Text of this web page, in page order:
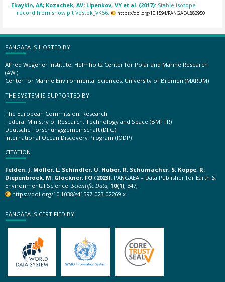
Ekaykin, AA; Kozachek, AV; Lipenkov, VY et al. (2017): Stable isotope
record from snow pit Vostok_VK56.
https://doi.org/10.1594/PANGAEA.883950
PANGAEA IS HOSTED BY
Alfred Wegener Institute, Helmholtz Center for Polar and Marine Research
(AWI)
Center for Marine Environmental Sciences, University of Bremen (MARUM)
THE SYSTEM IS SUPPORTED BY
The European Commission, Research
Federal Ministry of Research, Technology and Space (BMFTR)
Deutsche Forschungsgemeinschaft (DFG)
International Ocean Discovery Program (IODP)
CITATION
Felden, J; Möller, L; Schindler, U; Huber, R; Schumacher, S; Koppe, R;
Diepenbroek, M; Glöckner, FO (2023): PANGAEA – Data Publisher for Earth &
Environmental Science. Scientific Data, 10(1), 347,
https://doi.org/10.1038/s41597-023-02269-x
PANGAEA IS CERTIFIED BY